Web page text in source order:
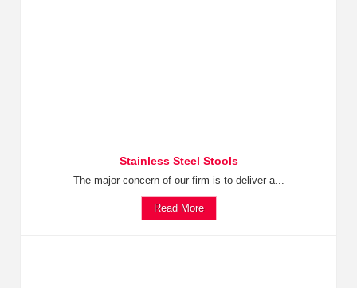
Stainless Steel Stools
The major concern of our firm is to deliver a...
Read More